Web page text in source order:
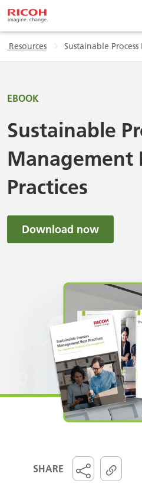
Resources Sustainable
EBOOK
Sustainable
Management
Practices
Download now
SHARE